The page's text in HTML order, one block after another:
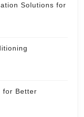
Solutions for
for Better